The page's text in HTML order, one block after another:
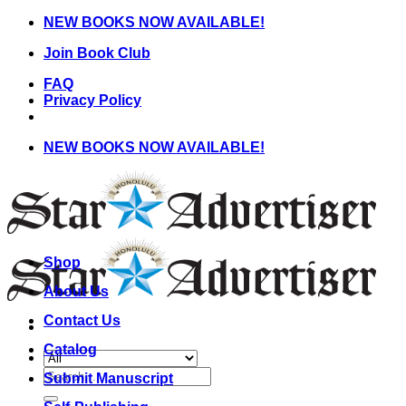
Skip
content
NEW BOOKS NOW AVAILABLE!
Join Book Club
FAQ
Privacy Policy
NEW BOOKS NOW AVAILABLE!
Search
for:
Shop
About Us
Contact Us
Catalog
Submit Manuscript